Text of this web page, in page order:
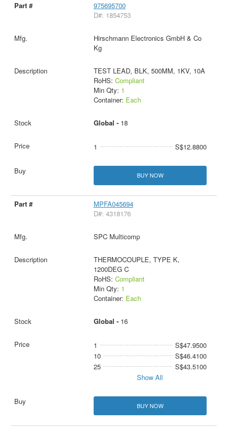
975695700
D#: 1854753
Hirschmann Electronics GmbH & Co
Kg
TEST LEAD, BLK, 500MM, 1KV, 10A
RoHS: Compliant
Min Qty: 1
Container: Each
Global - 18
1 S$12.8800
BUY NOW
MPFA045694
D#: 4318176
SPC Multicomp
THERMOCOUPLE, TYPE K,
1200DEG C
RoHS: Compliant
Min Qty: 1
Container: Each
Global - 16
1
S$47.9500
10
S$46.4100
25
S$43.5100
Show All
BUY NOW